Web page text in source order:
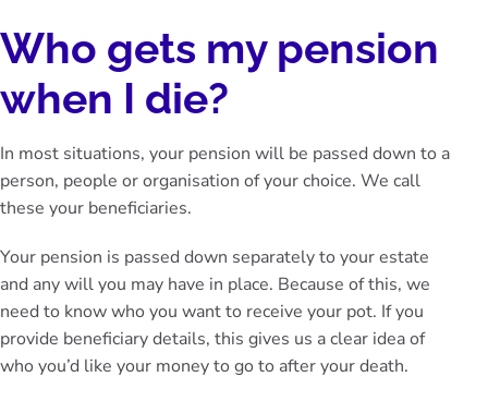
Who gets my pension
when I die?
In most situations, your pension will be passed down to a
person, people or organisation of your choice. We call
these your beneficiaries.
Your pension is passed down separately to your estate
and any will you may have in place. Because of this, we
need to know who you want to receive your pot. If you
provide beneficiary details, this gives us a clear idea of
who you’d like your money to go to after your death.